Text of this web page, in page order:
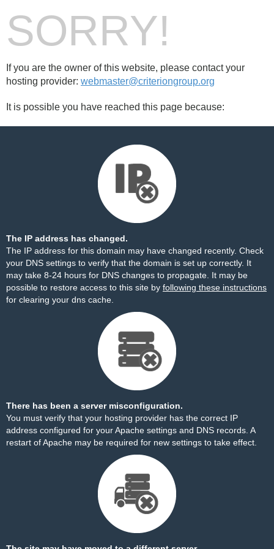
SORRY!
If you are the owner of this website, please contact your
hosting provider: webmaster@criteriongroup.org
It is possible you have reached this page because:
The IP address has changed.
The IP address for this domain may have changed recently. Check
your DNS settings to verify that the domain is set up correctly. It
may take 8-24 hours for DNS changes to propagate. It may be
possible to restore access to this site by following these instructions
for clearing your dns cache.
There has been a server misconfiguration.
You must verify that your hosting provider has the correct IP
address configured for your Apache settings and DNS records. A
restart of Apache may be required for new settings to take effect.